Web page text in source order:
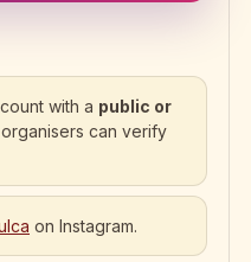
with a public or
can verify
on Instagram.